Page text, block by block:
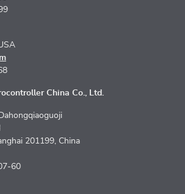
China Co., Ltd.
201199, China
60